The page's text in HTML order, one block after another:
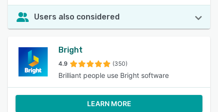
Users also considered
Bright
4.9 (350)
Brilliant people use Bright software
LEARN MORE